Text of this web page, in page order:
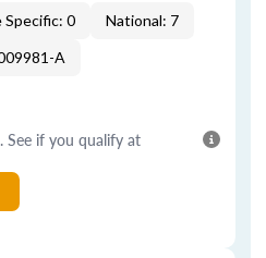
Specific: 0
National: 7
A
. See if you qualify at